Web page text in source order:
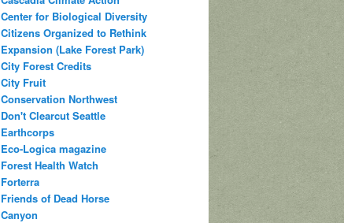
Center for Biological Diversity
Citizens Organized to Rethink
Expansion (Lake Forest Park)
City Forest Credits
City Fruit
Conservation Northwest
Don't Clearcut Seattle
Earthcorps
Eco-Logica magazine
Forest Health Watch
Forterra
Friends of Dead Horse
Canyon